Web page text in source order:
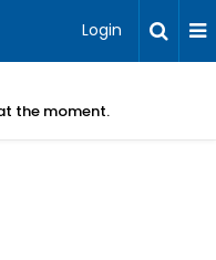
Login
the moment.